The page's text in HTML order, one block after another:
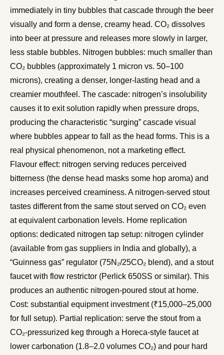
immediately in tiny bubbles that cascade through the beer
visually and form a dense, creamy head. CO₂ dissolves
into beer at pressure and releases more slowly in larger,
less stable bubbles. Nitrogen bubbles: much smaller than
CO₂ bubbles (approximately 1 micron vs. 50–100
microns), creating a denser, longer-lasting head and a
creamier mouthfeel. The cascade: nitrogen’s insolubility
causes it to exit solution rapidly when pressure drops,
producing the characteristic “surging” cascade visual
where bubbles appear to fall as the head forms. This is a
real physical phenomenon, not a marketing effect.
Flavour effect: nitrogen serving reduces perceived
bitterness (the dense head masks some hop aroma) and
increases perceived creaminess. A nitrogen-served stout
tastes different from the same stout served on CO₂ even
at equivalent carbonation levels. Home replication
options: dedicated nitrogen tap setup: nitrogen cylinder
(available from gas suppliers in India and globally), a
“Guinness gas” regulator (75N₂/25CO₂ blend), and a stout
faucet with flow restrictor (Perlick 650SS or similar). This
produces an authentic nitrogen-poured stout at home.
Cost: substantial equipment investment (₹15,000–25,000
for full setup). Partial replication: serve the stout from a
CO₂-pressurized keg through a Horeca-style faucet at
lower carbonation (1.8–2.0 volumes CO₂) and pour hard